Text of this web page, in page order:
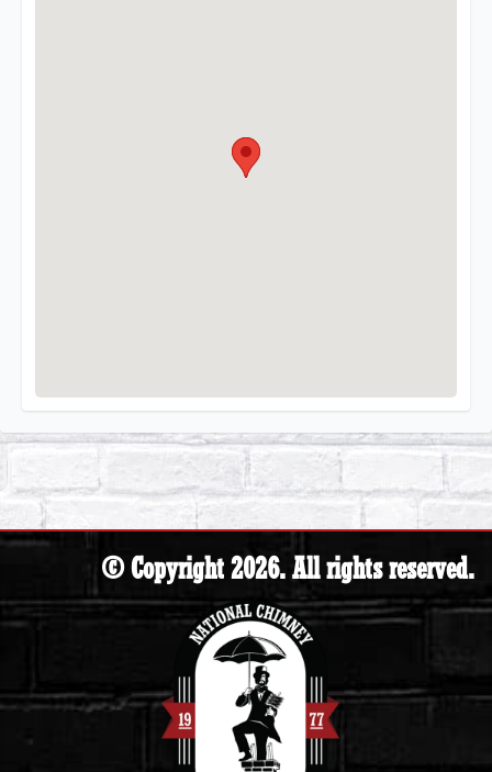
© Copyright 2026. All rights reserved.